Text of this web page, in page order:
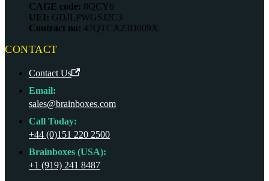
CAGE code: 8QCY6
UEI: GDJLPWGSJ2C3
Contract no: 47QTCA23D009X
CONTACT
Contact Us
Email:
sales@brainboxes.com
Call Today:
+44 (0)151 220 2500
Brainboxes (USA):
+1 (919) 241 8487